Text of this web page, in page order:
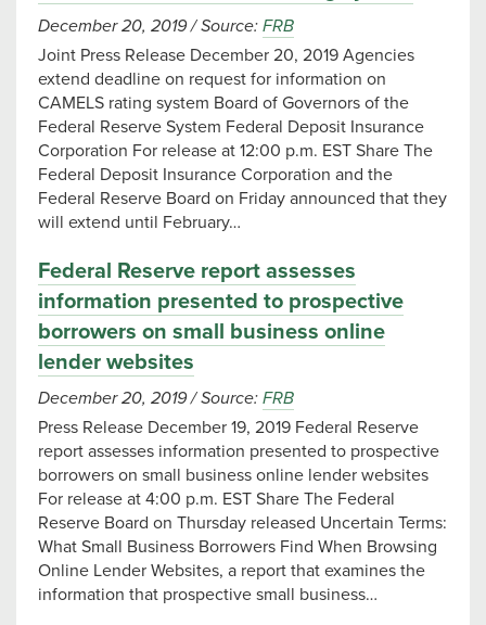
December 20, 2019/Source: FRB
Joint Press Release December 20, 2019 Agencies
extend deadline on request for information on
CAMELS rating system Board of Governors of the
Federal Reserve System Federal Deposit Insurance
Corporation For release at 12:00 p.m. EST Share The
Federal Deposit Insurance Corporation and the
Federal Reserve Board on Friday announced that they
will extend until February…
Federal Reserve report assesses
information presented to prospective
borrowers on small business online
lender websites
December 20, 2019/Source: FRB
Press Release December 19, 2019 Federal Reserve
report assesses information presented to prospective
borrowers on small business online lender websites
For release at 4:00 p.m. EST Share The Federal
Reserve Board on Thursday released Uncertain Terms:
What Small Business Borrowers Find When Browsing
Online Lender Websites, a report that examines the
information that prospective small business…